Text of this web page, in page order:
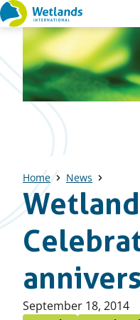
Straight
to
content
Home News
Published
September 18, 2014